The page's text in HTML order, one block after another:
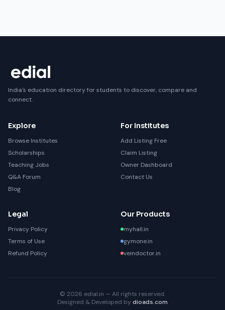
India's education directory for students to discover, compare and
connect.
Explore
Browse Institutes
Scholarships
Teaching Jobs
Q&A Forum
Blog
For Institutes
Add Listing Free
Claim Listing
Owner Dashboard
Contact Us
Legal
Privacy Policy
Terms of Use
Refund Policy
Our Products
myhall.in
gymone.in
veindoctor.in
© 2026 edial.in — All rights reserved.
Designed & Developed by dioads.com